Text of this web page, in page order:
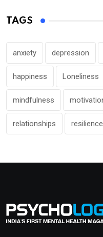
TAGS
anxiety depression
happiness Loneliness
mindfulness
relationships resilience